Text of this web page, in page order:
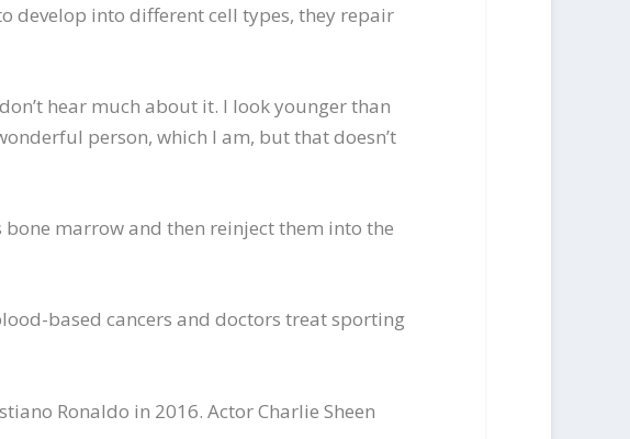
develop into different cell types, they repair
hear much about it. I look younger than
person, which I am, but that doesn’t
marrow and then reinject them into the
based cancers and doctors treat sporting
Ronaldo in 2016. Actor Charlie Sheen